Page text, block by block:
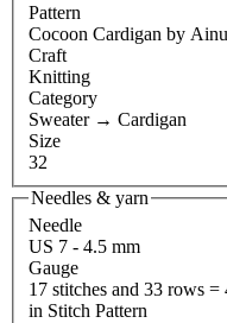
Pattern
Cocoon Cardigan by
Craft
Knitting
Category
Sweater→ Cardigan
Size
32
Needles & yarn
Needle
US 7 - 4.5 mm
Gauge
17 stitches and 33 rows =
in Stitch Pattern